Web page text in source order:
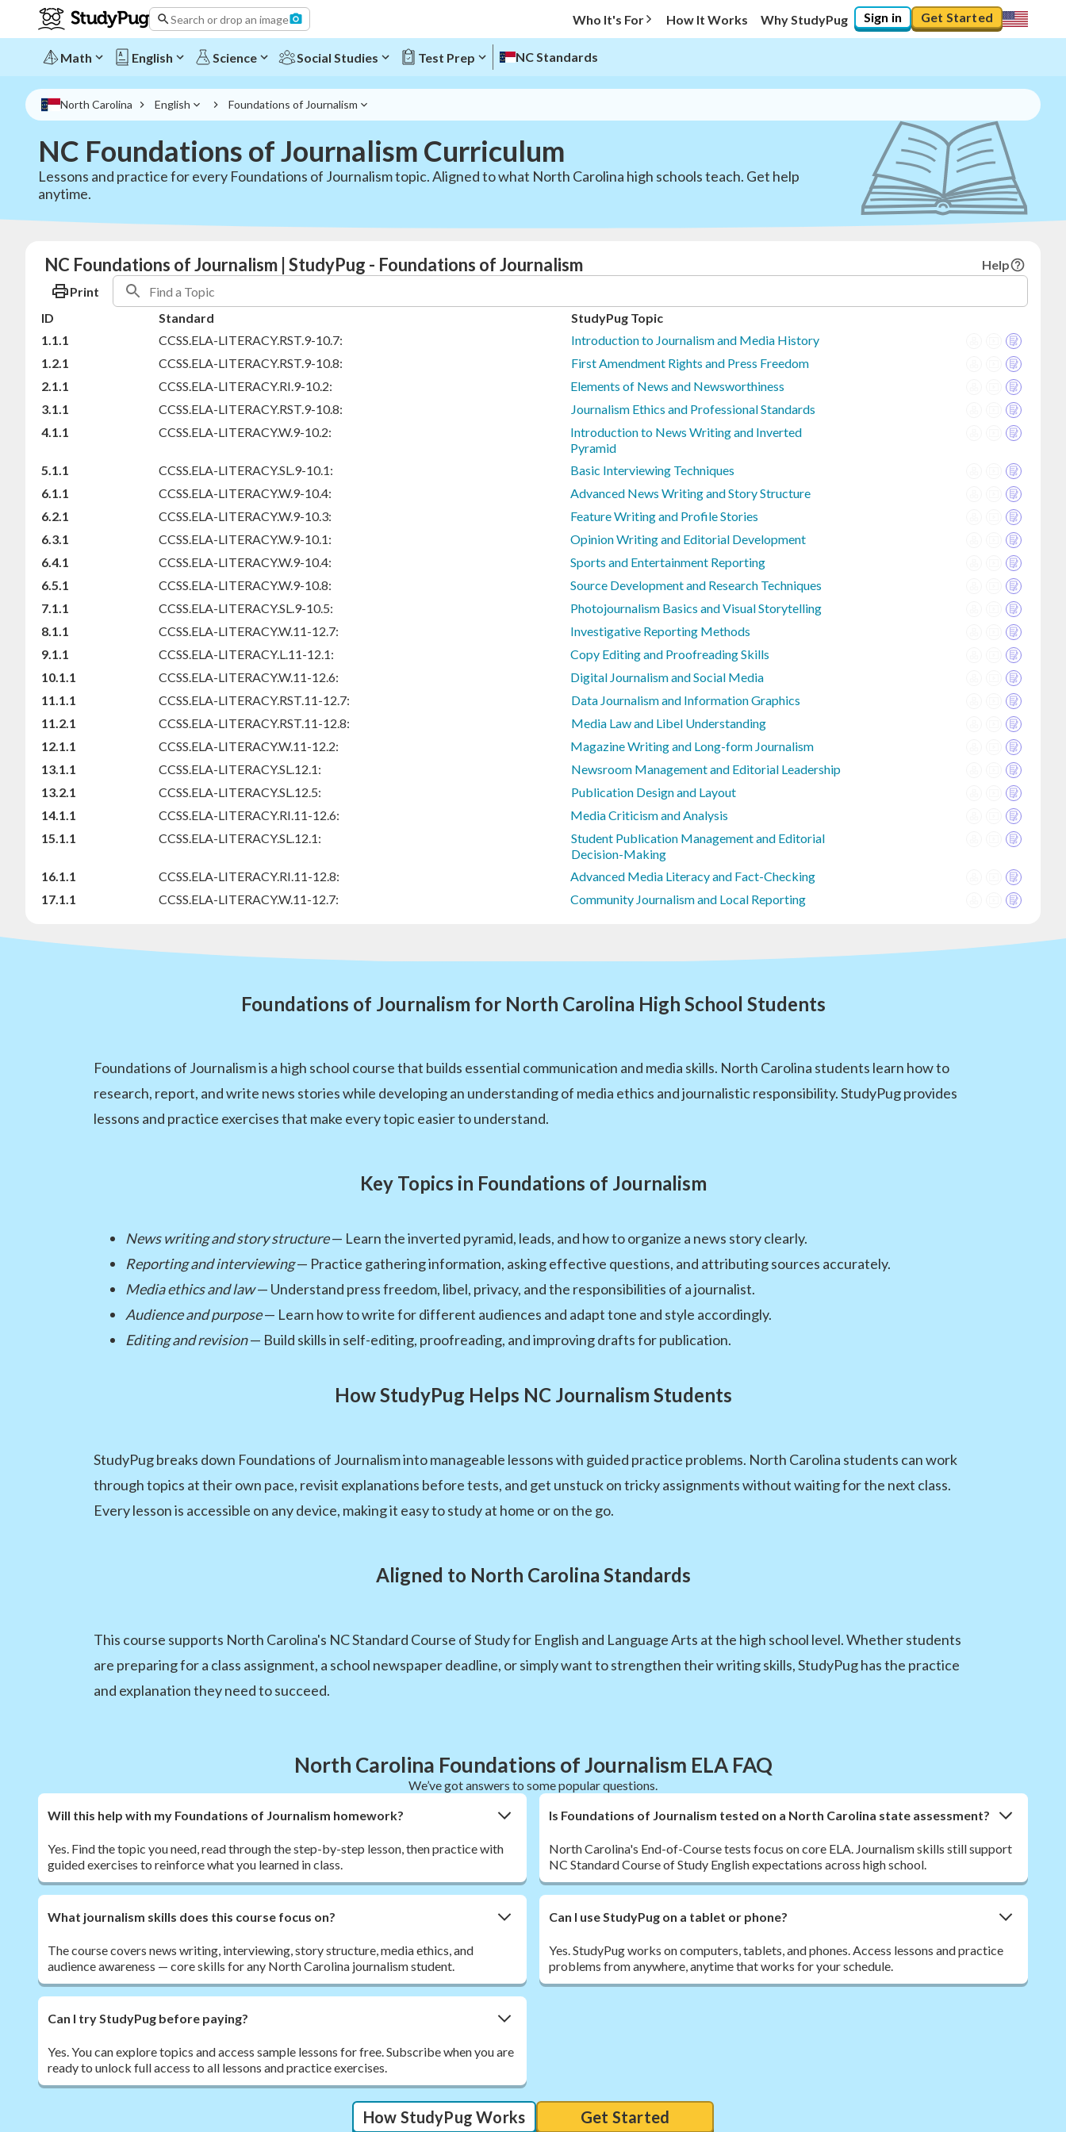
Search or drop an image Who It's For How It Works Why StudyPug Sign in Get Started
Math English Science Social Studies Test Prep NC Standards
North Carolina English Foundations of Journalism
NC Foundations of Journalism Curriculum
Lessons and practice for every Foundations of Journalism topic. Aligned to what North Carolina high schools teach. Get help
anytime.
NC Foundations of Journalism | StudyPug - Foundations of Journalism
Help
Print
ID
Standard
StudyPug Topic
1.1.1
CCSS.ELA-LITERACY.RST.9-10.7:
Introduction to Journalism and Media History
1.2.1
CCSS.ELA-LITERACY.RST.9-10.8:
First Amendment Rights and Press Freedom
2.1.1
CCSS.ELA-LITERACY.RI.9-10.2:
Elements of News and Newsworthiness
3.1.1
CCSS.ELA-LITERACY.RST.9-10.8:
Journalism Ethics and Professional Standards
4.1.1
CCSS.ELA-LITERACY.W.9-10.2:
Introduction to News Writing and Inverted
Pyramid
5.1.1
CCSS.ELA-LITERACY.SL.9-10.1:
Basic Interviewing Techniques
6.1.1
CCSS.ELA-LITERACY.W.9-10.4:
Advanced News Writing and Story Structure
6.2.1
CCSS.ELA-LITERACY.W.9-10.3:
Feature Writing and Profile Stories
6.3.1
CCSS.ELA-LITERACY.W.9-10.1:
Opinion Writing and Editorial Development
6.4.1
CCSS.ELA-LITERACY.W.9-10.4:
Sports and Entertainment Reporting
6.5.1
CCSS.ELA-LITERACY.W.9-10.8:
Source Development and Research Techniques
7.1.1
CCSS.ELA-LITERACY.SL.9-10.5:
Photojournalism Basics and Visual Storytelling
8.1.1
CCSS.ELA-LITERACY.W.11-12.7:
Investigative Reporting Methods
9.1.1
CCSS.ELA-LITERACY.L.11-12.1:
Copy Editing and Proofreading Skills
10.1.1
CCSS.ELA-LITERACY.W.11-12.6:
Digital Journalism and Social Media
11.1.1
CCSS.ELA-LITERACY.RST.11-12.7:
Data Journalism and Information Graphics
11.2.1
CCSS.ELA-LITERACY.RST.11-12.8:
Media Law and Libel Understanding
12.1.1
CCSS.ELA-LITERACY.W.11-12.2:
Magazine Writing and Long-form Journalism
13.1.1
CCSS.ELA-LITERACY.SL.12.1:
Newsroom Management and Editorial Leadership
13.2.1
CCSS.ELA-LITERACY.SL.12.5:
Publication Design and Layout
14.1.1
CCSS.ELA-LITERACY.RI.11-12.6:
Media Criticism and Analysis
15.1.1
CCSS.ELA-LITERACY.SL.12.1:
Student Publication Management and Editorial
Decision-Making
16.1.1
CCSS.ELA-LITERACY.RI.11-12.8:
Advanced Media Literacy and Fact-Checking
17.1.1
CCSS.ELA-LITERACY.W.11-12.7: Community Journalism and Local Reporting
Foundations of Journalism for North Carolina High School Students
Foundations of Journalism is a high school course that builds essential communication and media skills. North Carolina students learn how to
research, report, and write news stories while developing an understanding of media ethics and journalistic responsibility. StudyPug provides
lessons and practice exercises that make every topic easier to understand.
Key Topics in Foundations of Journalism
News writing and story structure— Learn the inverted pyramid, leads, and how to organize a news story clearly.
Reporting and interviewing— Practice gathering information, asking effective questions, and attributing sources accurately.
Media ethics and law— Understand press freedom, libel, privacy, and the responsibilities of a journalist.
Audience and purpose— Learn how to write for different audiences and adapt tone and style accordingly.
Editing and revision— Build skills in self-editing, proofreading, and improving drafts for publication.
How StudyPug Helps NC Journalism Students
StudyPug breaks down Foundations of Journalism into manageable lessons with guided practice problems. North Carolina students can work
through topics at their own pace, revisit explanations before tests, and get unstuck on tricky assignments without waiting for the next class.
Every lesson is accessible on any device, making it easy to study at home or on the go.
Aligned to North Carolina Standards
This course supports North Carolina's NC Standard Course of Study for English and Language Arts at the high school level. Whether students
are preparing for a class assignment, a school newspaper deadline, or simply want to strengthen their writing skills, StudyPug has the practice
and explanation they need to succeed.
North Carolina Foundations of Journalism ELA FAQ
We’ve got answers to some popular questions.
Will this help with my Foundations of Journalism homework?
Yes. Find the topic you need, read through the step-by-step lesson, then practice with
guided exercises to reinforce what you learned in class.
Is Foundations of Journalism tested on a North Carolina state assessment?
North Carolina's End-of-Course tests focus on core ELA. Journalism skills still support
NC Standard Course of Study English expectations across high school.
What journalism skills does this course focus on?
The course covers news writing, interviewing, story structure, media ethics, and
audience awareness — core skills for any North Carolina journalism student.
Can I use StudyPug on a tablet or phone?
Yes. StudyPug works on computers, tablets, and phones. Access lessons and practice
problems from anywhere, anytime that works for your schedule.
Can I try StudyPug before paying?
Yes. You can explore topics and access sample lessons for free. Subscribe when you are
ready to unlock full access to all lessons and practice exercises.
How StudyPug Works Get Started